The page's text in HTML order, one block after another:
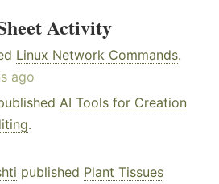
Activity
Linux Network Commands.
ago
AI Tools for Creation
.
published Plant Tissues